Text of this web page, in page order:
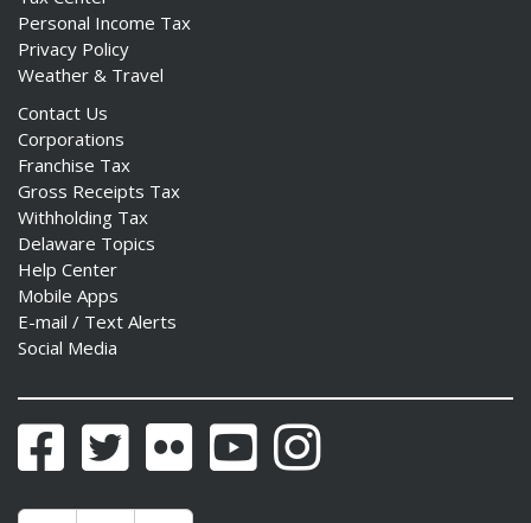
Personal Income Tax
Privacy Policy
Weather & Travel
Contact Us
Corporations
Franchise Tax
Gross Receipts Tax
Withholding Tax
Delaware Topics
Help Center
Mobile Apps
E-mail / Text Alerts
Social Media
FacebookTwitter Flickr YouTubeInstagram